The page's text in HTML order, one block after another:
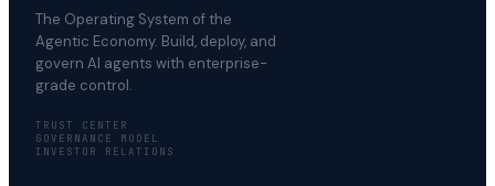
The Operating System of the
Agentic Economy. Build, deploy, and
govern AI agents with enterprise-
grade control.
TRUST CENTER
GOVERNANCE MODEL
INVESTOR RELATIONS